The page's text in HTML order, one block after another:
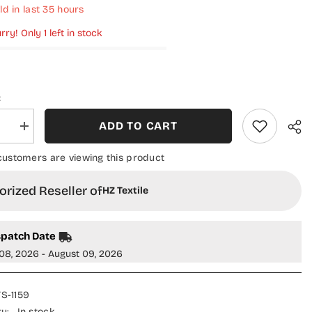
in last35hours
Only 1 left in stock
Increase
quantity
HZ
Shawl
02
LWS-
ADD TO CART
are viewing this product
Reseller ofHZ Textile
Date
2026 - August 09, 2026
1159